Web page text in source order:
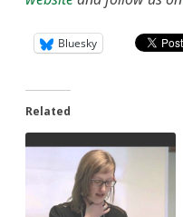
Bluesky
Related